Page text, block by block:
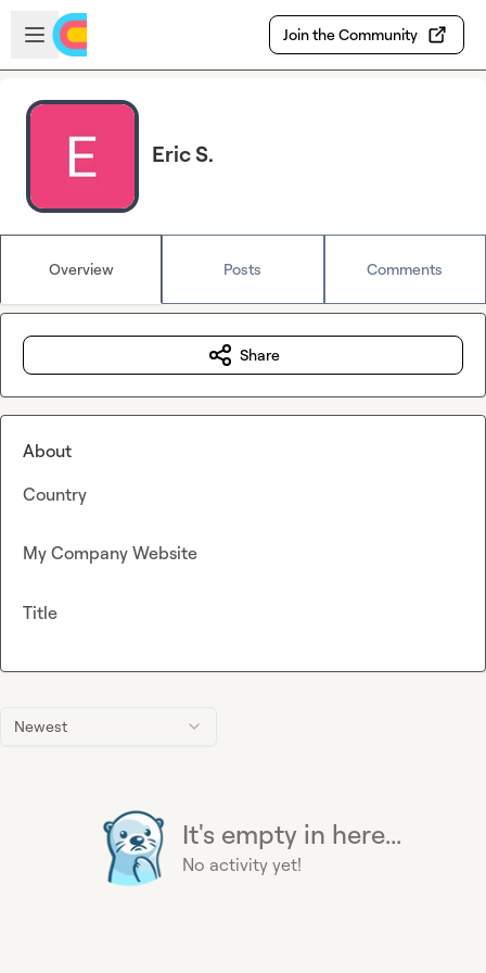
Skip to main content
Open sidebar
Join the Community
Eric S.
Overview Posts Comments
Newest
It's empty in here...
No activity yet!
Share
About
Country
My Company Website
Title